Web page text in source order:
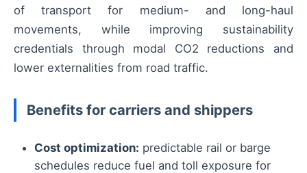
of transport for medium- and long-haul
movements, while improving sustainability
credentials through modal CO2 reductions and
lower externalities from road traffic.
Benefits for carriers and shippers
Cost optimization: predictable rail or barge
schedules reduce fuel and toll exposure for